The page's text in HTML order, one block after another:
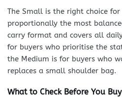
The Small is the right choice
proportionally the most
carry format and covers all
for buyers who prioritise the
the Medium is for buyers who
replaces a small shoulder bag.
What to Check Before You Buy